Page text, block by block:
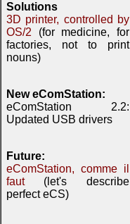
Solutions
3D printer, controlled by
OS/2 (for medicine, for
factories, not to print
nouns)
New eComStation:
eComStation 2.2:
Updated USB drivers
Future:
eComStation, comme il
faut(let's describe
perfect eCS)